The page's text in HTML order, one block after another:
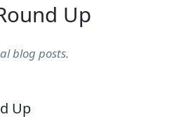
Up
blog posts.